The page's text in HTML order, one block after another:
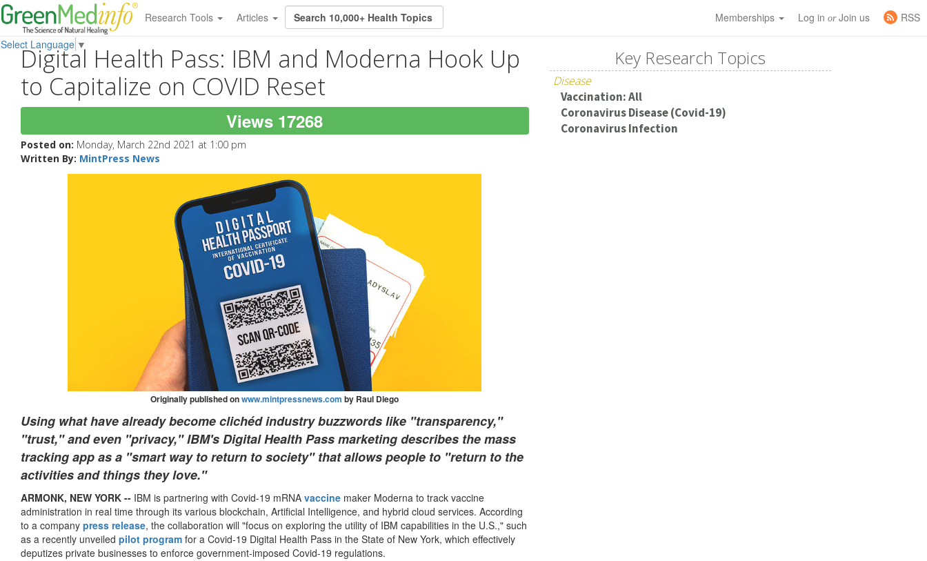
Research Tools Articles Memberships Log in orJoin us
RSS
Select Language ▼
Digital Health Pass: IBM and Moderna Hook Up
to Capitalize on COVID Reset
Views 17268
Posted on: Monday, March 22nd 2021 at 1:00 pm
Written By: MintPress News
Originally published onwww.mintpressnews.com by Raul Diego
Using what have already become clichéd industry buzzwords like "transparency,"
"trust," and even "privacy," IBM's Digital Health Pass marketing describes the mass
tracking app as a "smart way to return to society" that allows people to "return to the
activities and things they love."
ARMONK, NEW YORK -- IBM is partnering with Covid-19 mRNA vaccine maker Moderna to track vaccine
administration in real time through its various blockchain, Artificial Intelligence, and hybrid cloud services. According
to a company press release, the collaboration will "focus on exploring the utility of IBM capabilities in the U.S.," such
as a recently unveiled pilot program for a Covid-19 Digital Health Pass in the State of New York, which effectively
deputizes private businesses to enforce government-imposed Covid-19 regulations.
Key Research Topics
Disease
Vaccination: All
Coronavirus Disease (Covid-19)
Coronavirus Infection